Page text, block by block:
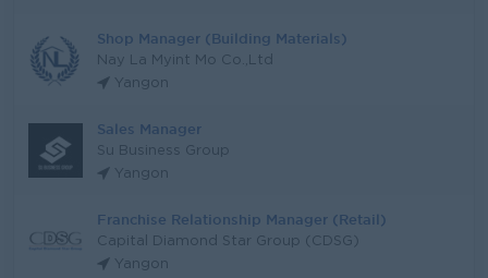
Shop Manager (Building Materials)
Nay La Myint Mo Co.,Ltd
Yangon
Sales Manager
Su Business Group
Yangon
Franchise Relationship Manager (Retail)
Capital Diamond Star Group (CDSG)
Yangon